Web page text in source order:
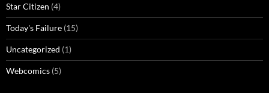
Star Citizen (4)
Today's Failure (15)
Uncategorized (1)
Webcomics (5)